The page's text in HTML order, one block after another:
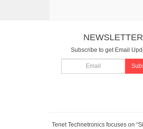
NEWSLETTER
Subscribe to get Email
Tenet Technetronics focuses on